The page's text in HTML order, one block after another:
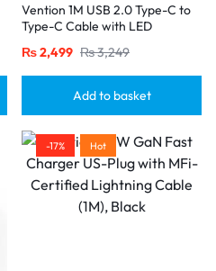
Vention 1M USB 2.0 Type-C to
Type-C Cable with LED
Nylon Braided Design-Black
₨2,499 ₨3,249
Add to basket
-17% Hot